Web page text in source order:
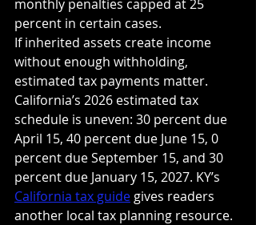
monthly penalties capped at 25
percent in certain cases.
If inherited assets create income
without enough withholding,
estimated tax payments matter.
California’s 2026 estimated tax
schedule is uneven: 30 percent due
April 15, 40 percent due June 15, 0
percent due September 15, and 30
percent due January 15, 2027. KY’s
California tax guide gives readers
another local tax planning resource.